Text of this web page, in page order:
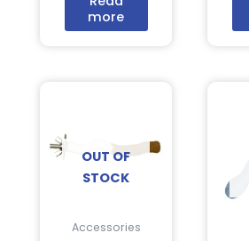
more
OUT OF
STOCK
Accessories